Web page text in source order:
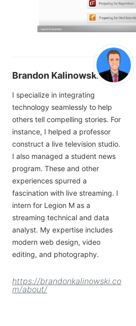
Brandon Kalinowski
I specialize in integrating
technology seamlessly to help
others tell compelling stories. For
instance, I helped a professor
construct a live television studio.
I also managed a student news
program. These and other
experiences spurred a
fascination with live streaming. I
intern for Legion M as a
streaming technical and data
analyst. My expertise includes
modern web design, video
editing, and photography.
https://brandonkalinowski.co
m/about/